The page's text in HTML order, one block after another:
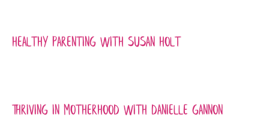
Healthy Parenting with Susan Holt
Thriving in Motherhood with Danielle Gannon